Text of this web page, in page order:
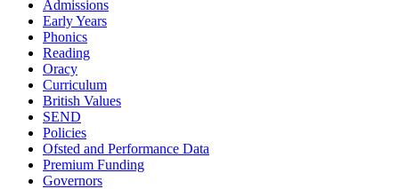
Admissions
Early Years
Phonics
Reading
Oracy
Curriculum
British Values
SEND
Policies
Ofsted and Performance Data
Premium Funding
Governors